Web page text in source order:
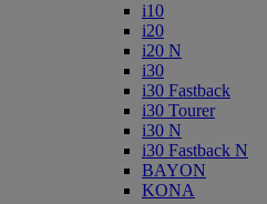
i10
i20
i20 N
i30
i30 Fastback
i30 Tourer
i30 N
i30 Fastback N
BAYON
KONA